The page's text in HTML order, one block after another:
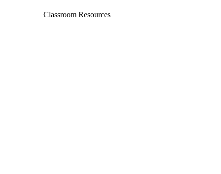
Classroom Resources